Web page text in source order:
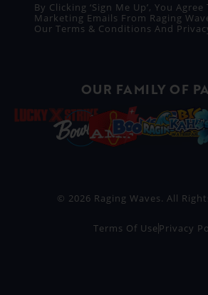
By Clicking ‘Sign Me Up’, You Agree
Marketing Emails From Raging
Our Terms & Conditions And
OUR FAMILY OF
© 2026 Raging Waves. All
Terms Of Use Privacy